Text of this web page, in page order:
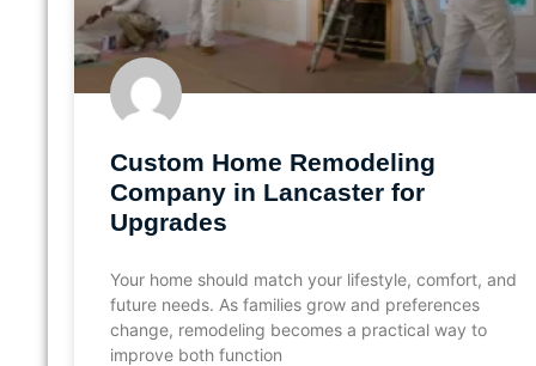
Custom Home Remodeling
Company in Lancaster for
Upgrades
Your home should match your lifestyle, comfort, and
future needs. As families grow and preferences
change, remodeling becomes a practical way to
improve both function